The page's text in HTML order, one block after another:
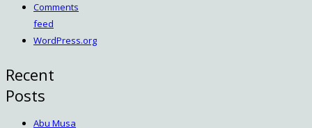
Comments
feed
WordPress.org
Recent
Posts
Abu Musa